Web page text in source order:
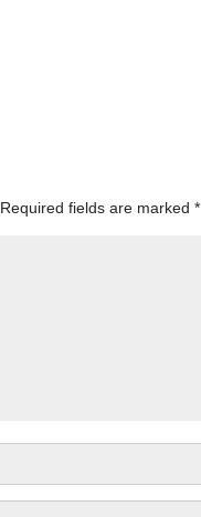
Required fields are marked*